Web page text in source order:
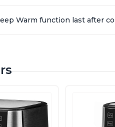
Warm function last after